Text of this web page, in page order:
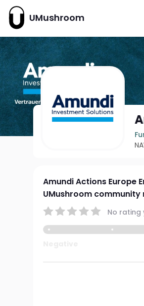
UMushroom
Amundi Actions Europe
UMushroom community
No rating